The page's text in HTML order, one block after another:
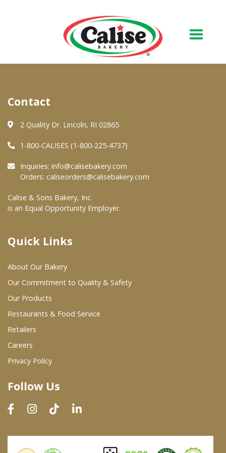
About Us
Quality & Safety
FAQs
At Your Grocer
Where To Buy
Wholesale Partners
Restaurants & Food Service
Wholesale Product List
Dairy & Refrigerated Section
Prepared Foods
In-Store Bakery
Contact
2 Quality Dr. Lincoln, RI 02865
1-800-CALISES (1-800-225-4737)
Inquiries: info@calisebakery.com
Orders: caliseorders@calisebakery.com
Calise & Sons Bakery, Inc.
is an Equal Opportunity Employer.
Quick Links
About Our Bakery
Our Commitment to Quality & Safety
Our Products
Restaurants & Food Service
Retailers
Careers
Privacy Policy
Follow Us